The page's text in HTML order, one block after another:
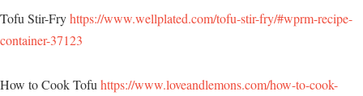
Tofu Stir-Fryhttps://www.wellplated.com/tofu-stir-fry/#wprm-recipe-
container-37123
How to Cook Tofu https://www.loveandlemons.com/how-to-cook-